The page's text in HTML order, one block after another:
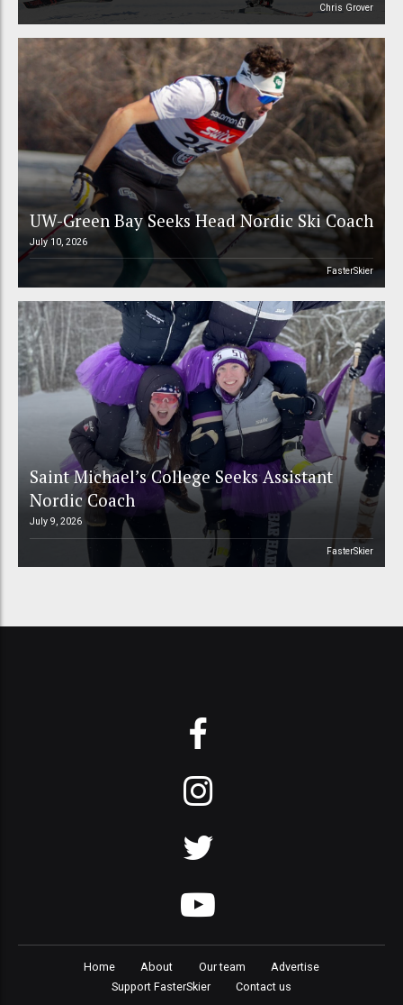
Chris Grover
UW-Green Bay Seeks Head Nordic Ski Coach
July 10, 2026
FasterSkier
Saint Michael’s College Seeks Assistant
Nordic Coach
July 9, 2026
FasterSkier
Home About Our team
Advertise
Support FasterSkier
Contact us